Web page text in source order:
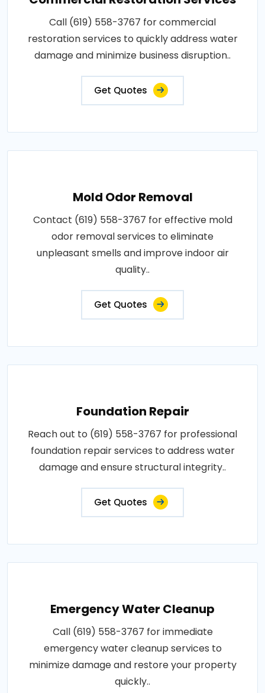
Call (619) 558-3767 for commercial
restoration services to quickly address water
damage and minimize business disruption..
Get Quotes
Mold Odor Removal
Contact (619) 558-3767 for effective mold
odor removal services to eliminate
unpleasant smells and improve indoor air
quality..
Get Quotes
Foundation Repair
Reach out to (619) 558-3767 for professional
foundation repair services to address water
damage and ensure structural integrity..
Get Quotes
Emergency Water Cleanup
Call (619) 558-3767 for immediate
emergency water cleanup services to
minimize damage and restore your property
quickly..